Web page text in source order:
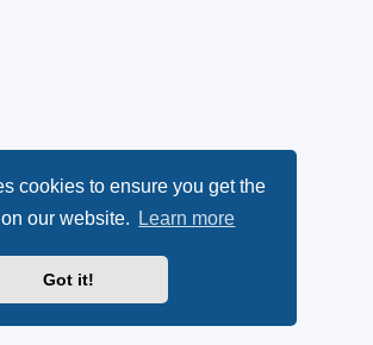
cookies to ensure you get the
our website.
Learn more
Got it!